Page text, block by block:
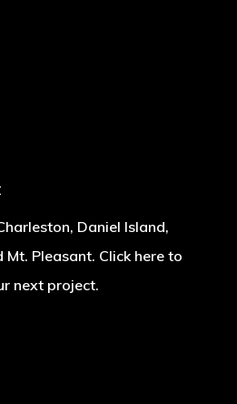
Daniel Island,
Pleasant. Click here to
next project.